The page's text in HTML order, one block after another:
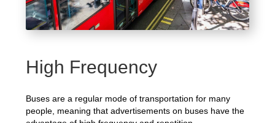
High Frequency
Buses are a regular mode of transportation for many
people, meaning that advertisements on buses have the